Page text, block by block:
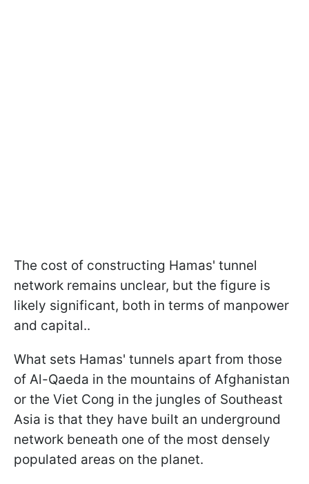
The cost of constructing Hamas' tunnel
network remains unclear, but the figure is
likely significant, both in terms of manpower
and capital..
What sets Hamas' tunnels apart from those
of Al-Qaeda in the mountains of Afghanistan
or the Viet Cong in the jungles of Southeast
Asia is that they have built an underground
network beneath one of the most densely
populated areas on the planet.